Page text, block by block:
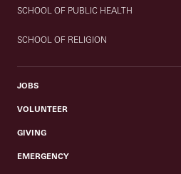
SCHOOL OF PUBLIC HEALTH
SCHOOL OF RELIGION
JOBS
VOLUNTEER
GIVING
EMERGENCY